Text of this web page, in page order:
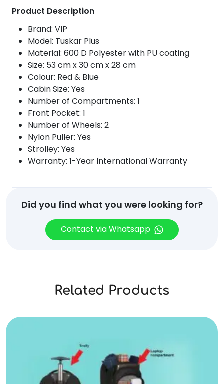
Product Description
Brand: VIP
Model: Tuskar Plus
Material: 600 D Polyester with PU coating
Size: 53 cm x 30 cm x 28 cm
Colour: Red & Blue
Cabin Size: Yes
Number of Compartments: 1
Front Pocket: 1
Number of Wheels: 2
Nylon Puller: Yes
Strolley: Yes
Warranty: 1-Year International Warranty
Did you find what you were looking for?
Contact via Whatsapp
Related Products